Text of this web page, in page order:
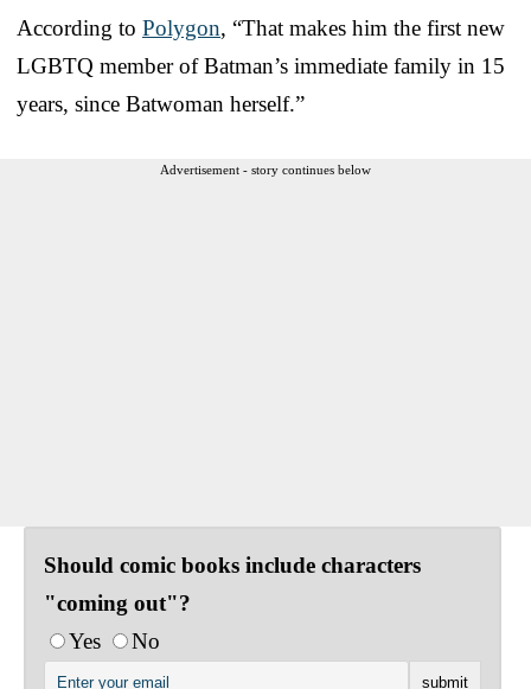
According to Polygon, “That makes him the first new
LGBTQ member of Batman’s immediate family in 15
years, since Batwoman herself.”
Advertisement - story continues below
Should comic books include characters
"coming out"?
Yes
No